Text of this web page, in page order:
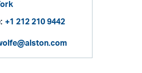
+1 212 210 9442